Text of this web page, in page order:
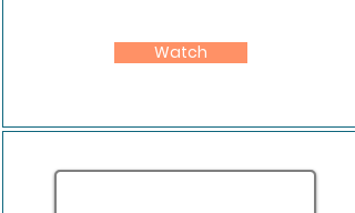
Watch